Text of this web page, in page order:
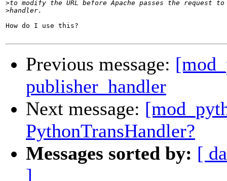
>
>
How do I use this?
Previous message:
publisher_handler
Next message:
PythonTransHandler?
Messages sorted by: [
]